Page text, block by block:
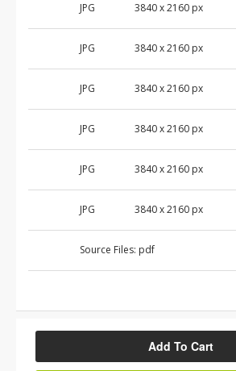
JPG 3840 x 2160 px
JPG 3840 x 2160 px
JPG 3840 x 2160 px
JPG 3840 x 2160 px
JPG 3840 x 2160 px
JPG 3840 x 2160 px
Source Files: pdf
Add To Cart